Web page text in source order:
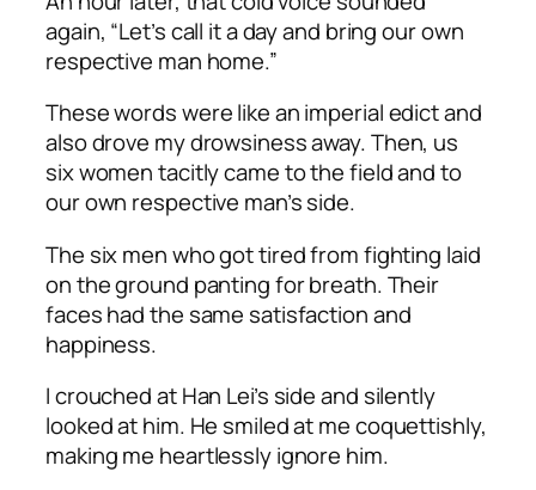
again, “Let’s call it a day and bring our own
respective man home.”
These words were like an imperial edict and
also drove my drowsiness away. Then, us
six women tacitly came to the field and to
our own respective man’s side.
The six men who got tired from fighting laid
on the ground panting for breath. Their
faces had the same satisfaction and
happiness.
I crouched at Han Lei’s side and silently
looked at him. He smiled at me coquettishly,
making me heartlessly ignore him.